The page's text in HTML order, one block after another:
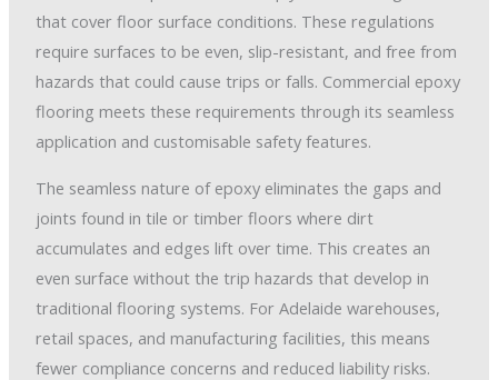
that cover floor surface conditions. These regulations
require surfaces to be even, slip-resistant, and free from
hazards that could cause trips or falls. Commercial epoxy
flooring meets these requirements through its seamless
application and customisable safety features.
The seamless nature of epoxy eliminates the gaps and
joints found in tile or timber floors where dirt
accumulates and edges lift over time. This creates an
even surface without the trip hazards that develop in
traditional flooring systems. For Adelaide warehouses,
retail spaces, and manufacturing facilities, this means
fewer compliance concerns and reduced liability risks.